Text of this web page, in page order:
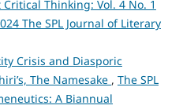
Thinking: Vol. 4 No. 1
The SPL Journal of Literary
Crisis and Diasporic
The Namesake , The SPL
A Biannual